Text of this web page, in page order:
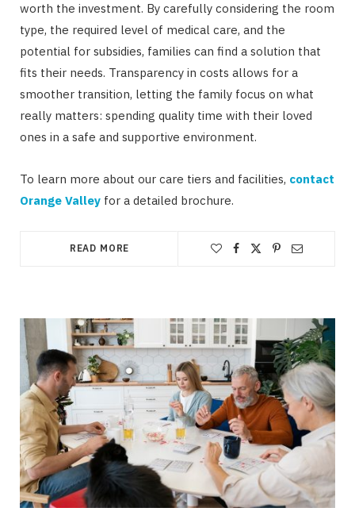
worth the investment. By carefully considering the room
type, the required level of medical care, and the
potential for subsidies, families can find a solution that
fits their needs. Transparency in costs allows for a
smoother transition, letting the family focus on what
really matters: spending quality time with their loved
ones in a safe and supportive environment.
To learn more about our care tiers and facilities, contact
Orange Valley for a detailed brochure.
READ MORE